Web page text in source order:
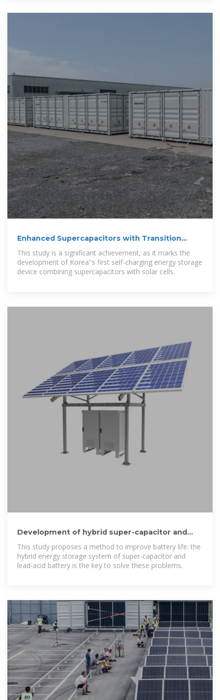
Enhanced Supercapacitors with Transition
Metal Composites
This study is a significant achievement, as it marks the
development of Korea''s first self-charging energy storage
device combining supercapacitors with solar cells.
Development of hybrid super-capacitor and
This study proposes a method to improve battery life: the
hybrid energy storage system of super-capacitor and
lead-acid battery is the key to solve these problems.